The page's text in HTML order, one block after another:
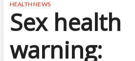
HEALTH NEWS
Sex health
warning: